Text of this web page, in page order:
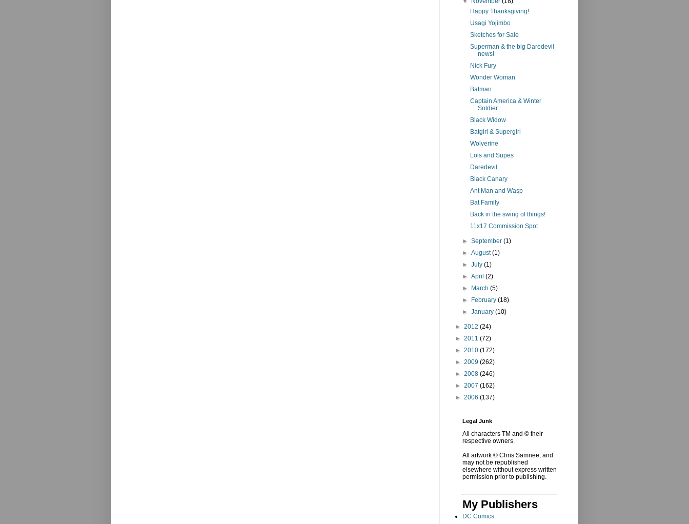
Happy Thanksgiving!
Usagi Yojimbo
Sketches for Sale
Superman & the big Daredevil
news!
Nick Fury
Wonder Woman
Batman
Captain America & Winter
Soldier
Black Widow
Batgirl & Supergirl
Wolverine
Lois and Supes
Daredevil
Black Canary
Ant Man and Wasp
Bat Family
Back in the swing of things!
11x17 Commission Spot
►September(1)
►August(1)
►July(1)
►April(2)
► March(5)
► February(18)
►January(10)
► 2012 (24)
► 2011 (72)
► 2010 (172)
► 2009 (262)
► 2008 (246)
► 2007 (162)
► 2006 (137)
Legal Junk
All characters TM and © their
respective owners.
All artwork © Chris Samnee, and
may not be republished
elsewhere without express written
permission prior to publishing.
My Publishers
DC Comics